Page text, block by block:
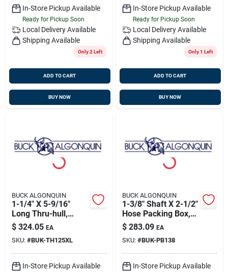
In-Store Pickup Available
Ready for Pickup Soon
Local Delivery Available
Shipping Available
Only 2 Left
ADD TO CART
BUY NOW
In-Store Pickup Available
Ready for Pickup Soon
Local Delivery Available
Shipping Available
Only 1 Left
ADD TO CART
BUY NOW
BUCK ALGONQUIN
1-1/4" X 5-9/16"
Long Thru-hull,
Bronze, Buck
00th125xl
$ 324.05 EA
SKU: #BUK-TH125XL
In-Store Pickup Available
BUCK ALGONQUIN
1-3/8" Shaft X 2-1/2"
Hose Packing Box,
Bronze, Buck
00pb138
$ 283.09 EA
SKU: #BUK-PB138
In-Store Pickup Available